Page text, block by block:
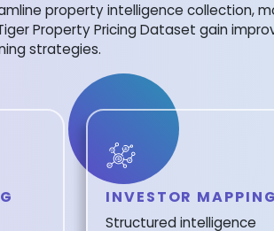
property intelligence collection,
Property Pricing Dataset gain
strategies.
INVESTOR MAPPING
Structured intelligence